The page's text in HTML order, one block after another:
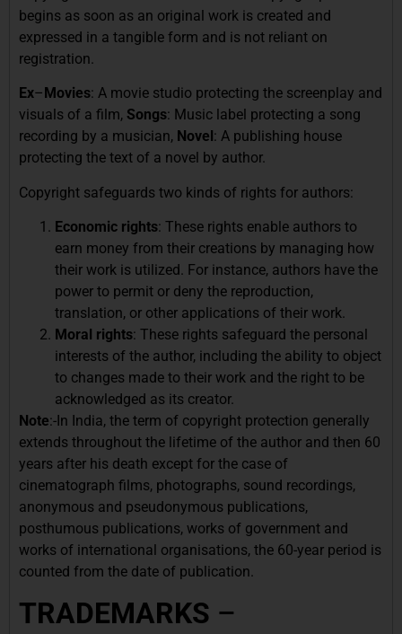
begins as soon as an original work is created and
expressed in a tangible form and is not reliant on
registration.
Ex– Movies: A movie studio protecting the screenplay and
visuals of a film, Songs: Music label protecting a song
recording by a musician, Novel : A publishing house
protecting the text of a novel by author.
Copyright safeguards two kinds of rights for authors:
Economic rights: These rights enable authors to
earn money from their creations by managing how
their work is utilized. For instance, authors have the
power to permit or deny the reproduction,
translation, or other applications of their work.
Moral rights: These rights safeguard the personal
interests of the author, including the ability to object
to changes made to their work and the right to be
acknowledged as its creator.
Note:-In India, the term of copyright protection generally
extends throughout the lifetime of the author and then 60
years after his death except for the case of
cinematograph films, photographs, sound recordings,
anonymous and pseudonymous publications,
posthumous publications, works of government and
works of international organisations, the 60-year period is
counted from the date of publication.
TRADEMARKS –